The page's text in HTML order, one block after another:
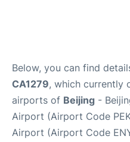
Below, you can find
CA1279, which currently
airports of Beijing -
Airport (Airport Code
Airport (Airport Code